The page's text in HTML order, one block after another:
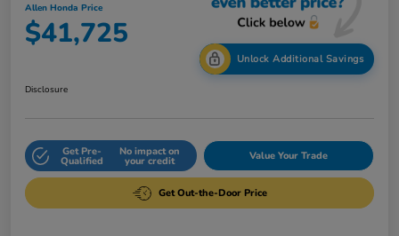
Allen Honda Price
$41,725
Unlock Additional Savings
Disclosure
Get Pre-
Qualified
No impact on
your credit Value Your Trade
Get Out-the-Door Price